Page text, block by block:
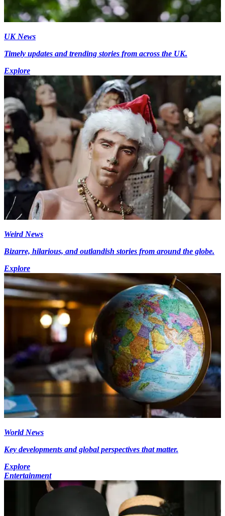
UK News
Timely updates and trending stories from across the UK.
Explore
Weird News
Bizarre, hilarious, and outlandish stories from around the globe.
Explore
World News
Key developments and global perspectives that matter.
Explore
Entertainment